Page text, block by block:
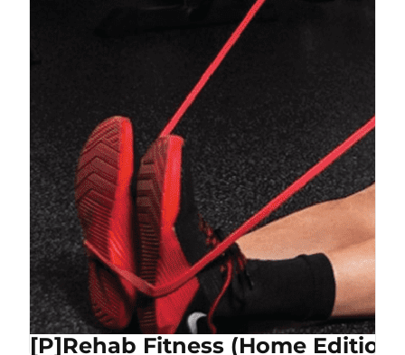
[P]Rehab Fitness (Home Edition)